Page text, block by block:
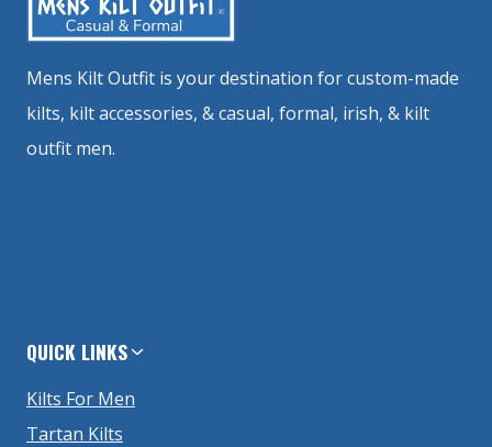
Mens Kilt Outfit is your destination for custom-made
kilts, kilt accessories, & casual, formal, irish, & kilt
outfit men.
QUICK LINKS
Kilts For Men
Tartan Kilts